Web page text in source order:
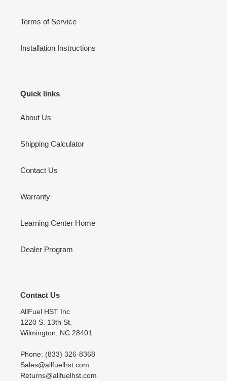
Terms of Service
Installation Instructions
Quick links
About Us
Shipping Calculator
Contact Us
Warranty
Learning Center Home
Dealer Program
Contact Us
AllFuel HST Inc
1220 S. 13th St.
Wilmington, NC 28401
Phone: (833) 326-8368
Sales@allfuelhst.com
Returns@allfuelhst.com